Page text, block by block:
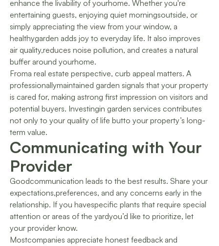
enhance the livability of yourhome. Whether you're
entertaining guests, enjoying quiet morningsoutside, or
simply appreciating the view from your window, a
healthygarden adds joy to everyday life. It also improves
air quality,reduces noise pollution, and creates a natural
buffer around yourhome.
Froma real estate perspective, curb appeal matters. A
professionallymaintained garden signals that your property
is cared for, making astrong first impression on visitors and
potential buyers. Investingin garden services contributes
not only to your quality of life butto your property’s long-
term value.
Communicating with Your
Provider
Goodcommunication leads to the best results. Share your
expectations,preferences, and any concerns early in the
relationship. If you havespecific plants that require special
attention or areas of the yardyou’d like to prioritize, let
your provider know.
Mostcompanies appreciate honest feedback and